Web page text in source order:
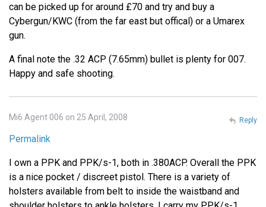
can be picked up for around £70 and try and buy a
Cybergun/KWC (from the far east but offical) or a Umarex
gun.
A final note the .32 ACP (7.65mm) bullet is plenty for 007.
Happy and safe shooting.
Mi6 Agent 006 on 25 April, 2008
Permalink
I own a PPK and PPK/s-1, both in .380ACP. Overall the PPK
is a nice pocket / discreet pistol. There is a variety of
holsters available from belt to inside the waistband and
Reply